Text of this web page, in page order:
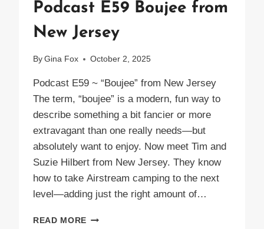
Podcast E59 Boujee from
New Jersey
By Gina Fox October 2, 2025
Podcast E59 ~ “Boujee” from New Jersey
The term, “boujee” is a modern, fun way to
describe something a bit fancier or more
extravagant than one really needs—but
absolutely want to enjoy. Now meet Tim and
Suzie Hilbert from New Jersey. They know
how to take Airstream camping to the next
level—adding just the right amount of…
READ MORE PODCAST